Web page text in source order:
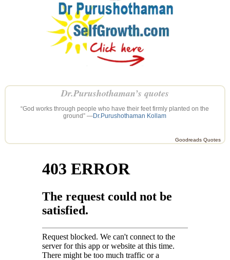
Dr.Purushothaman’s quotes
“God works through people who have their feet firmly planted on the
ground” —Dr.Purushothaman Kollam
Goodreads Quotes